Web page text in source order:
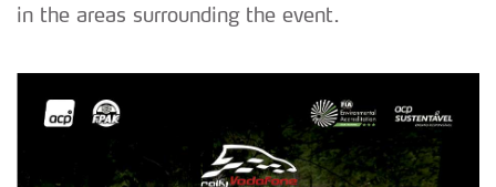
in the areas surrounding the event.